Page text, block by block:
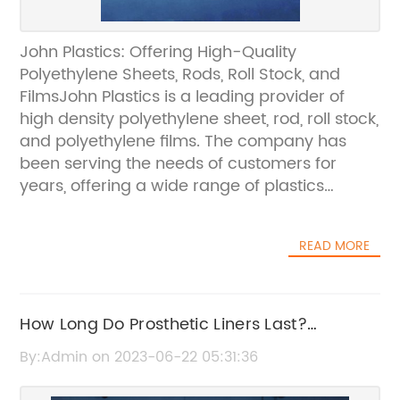
John Plastics: Offering High-Quality
Polyethylene Sheets, Rods, Roll Stock, and
FilmsJohn Plastics is a leading provider of
high density polyethylene sheet, rod, roll stock,
and polyethylene films. The company has
been serving the needs of customers for
years, offering a wide range of plastics
polyethylene sheet, rod, roll stock, and
users. These benefits include being
lightweight, having excellent chemical
resistance, and low moisture absorption.One
READ MORE
How Long Do Prosthetic Liners Last?
Maximize Your Wear Time.
By:Admin on 2023-06-22 05:31:36